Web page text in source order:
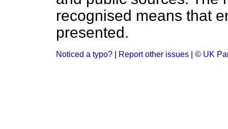
recognised means that
presented.
Noticed a typo? Report other issues © UK